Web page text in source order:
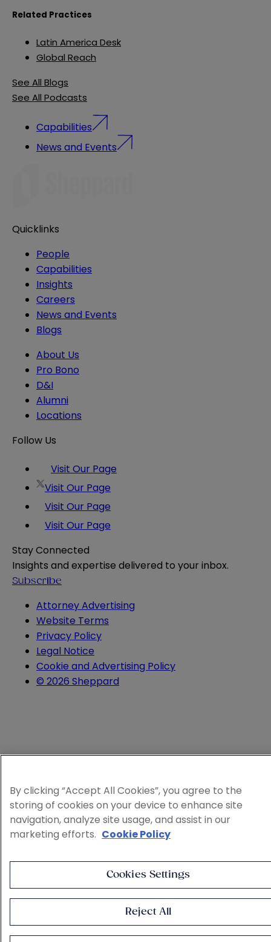
Related Practices
Latin America Desk
Global Reach
See All Blogs
See All Podcasts
Capabilities
News and Events
Quicklinks
People
Capabilities
Insights
Careers
News and Events
Blogs
About Us
Pro Bono
D&I
Alumni
Locations
Follow Us
Visit Our Page
Visit Our Page
Visit Our Page
Visit Our Page
Stay Connected
Insights and expertise delivered to your inbox.
Subscribe
Attorney Advertising
Website Terms
Privacy Policy
Legal Notice
Cookie and Advertising Policy
© 2026 Sheppard
By clicking “Accept All Cookies”, you agree to the
storing of cookies on your device to enhance site
navigation, analyze site usage, and assist in our
marketing efforts. Cookie Policy
Cookies Settings
Reject All